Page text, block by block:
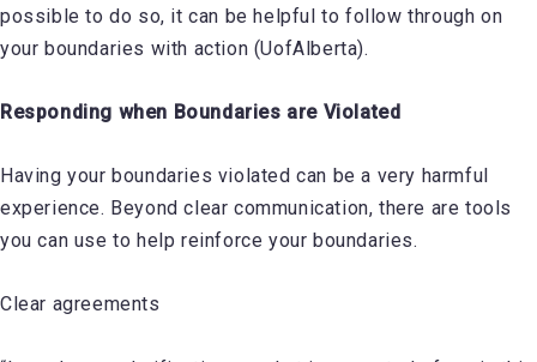
possible to do so, it can be helpful to follow through on
your boundaries with action (UofAlberta).
Responding when Boundaries are Violated
Having your boundaries violated can be a very harmful
experience. Beyond clear communication, there are tools
you can use to help reinforce your boundaries.
Clear agreements